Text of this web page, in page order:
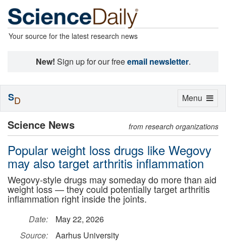
Your source for the latest research news
New! Sign up for our freeemail newsletter.
Science News from research organizations
Popular weight loss drugs like Wegovy
may also target arthritis inflammation
Wegovy-style drugs may someday do more than aid
weight loss — they could potentially target arthritis
inflammation right inside the joints.
Date:
May 22, 2026
Source:
Aarhus University
Toggle
Menu
SD